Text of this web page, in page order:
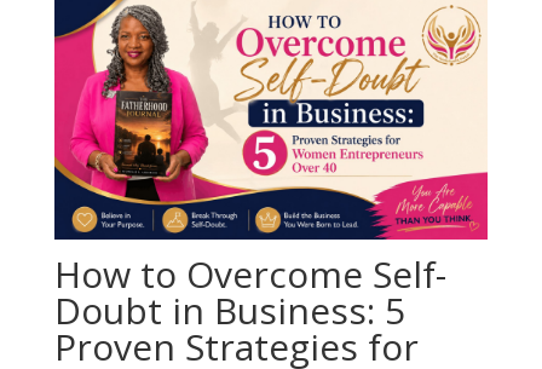
How to Overcome Self-
Doubt in Business: 5
Proven Strategies for